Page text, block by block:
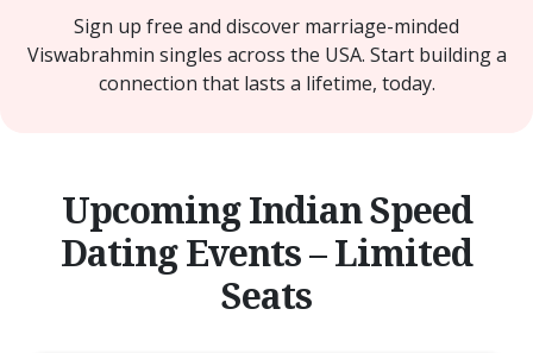
Sign up free and discover marriage-minded
Viswabrahmin singles across the USA. Start building a
connection that lasts a lifetime, today.
Upcoming Indian Speed
Dating Events – Limited
Seats